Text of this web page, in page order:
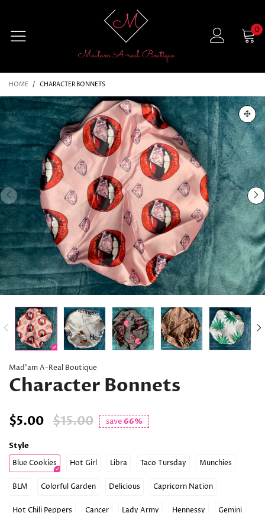
0
HOME / CHARACTER BONNETS
Mad’am A-Real Boutique
Character Bonnets
$5.00 $15.00 save66%
Style
Blue Cookies Hot Girl Libra Taco Tursday Munchies
BLM Colorful Garden Delicious Capricorn Nation
Hot Chili Peppers Cancer Lady Army Hennessy Gemini